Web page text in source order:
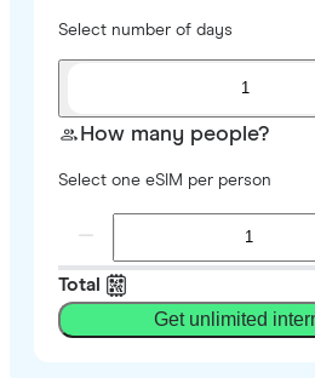
Select number of days
1
How many people?
Select one eSIM per person
Total
Get unlimited